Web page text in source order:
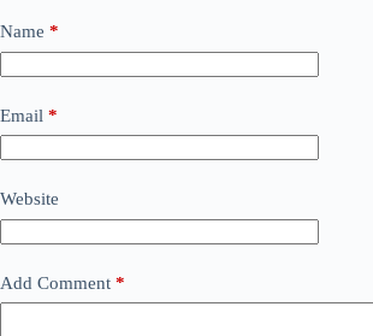
Name *
Email *
Website
Add Comment *